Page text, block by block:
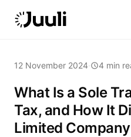
12 November 2024· 4 min
What Is a Sole
Tax, and How It
Limited Company